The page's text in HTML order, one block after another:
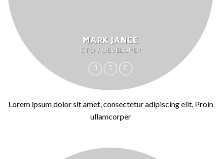
MARK JANCE
CTO / DEVELOPER
Lorem ipsum dolor sit amet, consectetur adipiscing elit. Proin
ullamcorper